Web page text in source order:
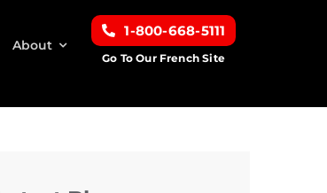
About
1-800-668-5111
Go To Our French Site